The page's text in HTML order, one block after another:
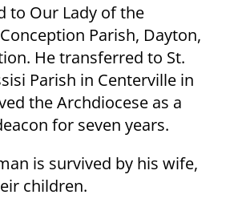
to Our Lady of the
Parish, Dayton,
He transferred to St.
Parish in Centerville in
the Archdiocese as a
for seven years.
is survived by his wife,
children.